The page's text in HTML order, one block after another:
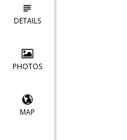
DETAILS
PHOTOS
MAP